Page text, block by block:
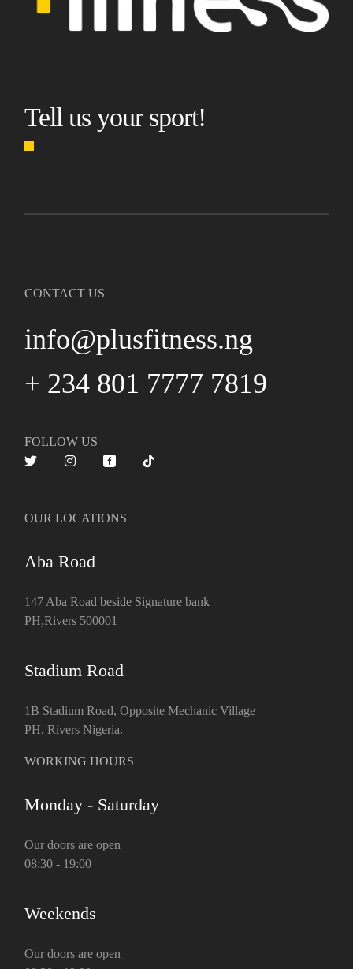
Tell us your sport!
CONTACT US
info@plusfitness.ng
+ 234 801 7777 7819
FOLLOW US
OUR LOCATIONS
Aba Road
147 Aba Road beside Signature bank
PH,Rivers 500001
Stadium Road
1B Stadium Road, Opposite Mechanic Village
PH, Rivers Nigeria.
WORKING HOURS
Monday - Saturday
Our doors are open
08:30 - 19:00
Weekends
Our doors are open